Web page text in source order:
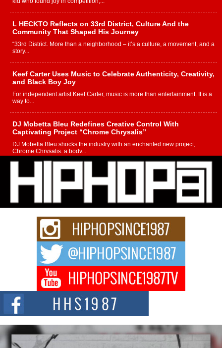
L HECKTO Reflects on 33rd District, Culture And the
Community That Shaped His Journey
“33rd District. More than a neighborhood – it’s a culture, a movement, and a
story...
Keef Carter Uses Music to Celebrate Authenticity, Creativity,
and Black Boy Joy
For independent artist Keef Carter, music is more than entertainment. It is a
way to...
DJ Mobetta Bleu Redefines Creative Control With
Captivating Project “Chrome Chrysalis”
DJ Mobetta Bleu shocks the industry with an enchanted new project,
Chrome Chrysalis, a body...
Michael M Jeni Returns to His R&B Roots with Emotionally
Charged New Single “Played”
Rapidly evolving Afro R&B artist, Michael M Jeni represents a modern
strain of Afrobeats, one...
Rising Star Avery Franklin: The Independent Artist Making
Waves with “Took The Bait”
The music scene is abuzz with the emergence of Avery Franklin, a dynamic
Don Kilam & Donald Trump: The New Wave of Private
Citizenship Movement Shaking Up the Scene
The Red Rock Casino recently became the epicenter of a powerful private
summit spotlighting Don...